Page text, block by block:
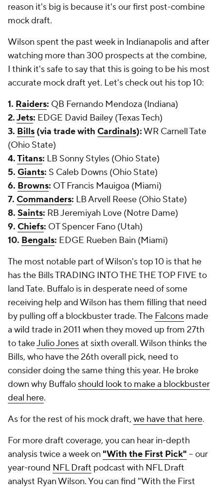
reason it's big is because it's our first post-combine
mock draft.
Wilson spent the past week in Indianapolis and after
watching more than 300 prospects at the combine,
I think it's safe to say that this is going to be his most
accurate mock draft yet. Let's check out his top 10:
1. Raiders: QB Fernando Mendoza (Indiana)
2.Jets: EDGE David Bailey (Texas Tech)
3. Bills (via trade with Cardinals):WR Carnell Tate
(Ohio State)
4.Titans: LB Sonny Styles (Ohio State)
5. Giants: S Caleb Downs (Ohio State)
6. Browns: OT Francis Mauigoa (Miami)
7. Commanders: LB Arvell Reese (Ohio State)
8. Saints: RB Jeremiyah Love (Notre Dame)
9. Chiefs: OT Spencer Fano (Utah)
10. Bengals: EDGE Rueben Bain (Miami)
The most notable part of Wilson's top 10 is that he
has the Bills TRADING INTO THE THE TOP FIVE to
land Tate. Buffalo is in desperate need of some
receiving help and Wilson has them filling that need
by pulling off a blockbuster trade. The Falcons made
a wild trade in 2011 when they moved up from 27th
to takeJulio Jonesat sixth overall. Wilson thinks the
Bills, who have the 26th overall pick, need to
consider doing the same thing this year. He broke
down why Buffalo should look to make a blockbuster
deal here.
As for the rest of his mock draft, we have that here.
For more draft coverage, you can hear in-depth
analysis twice a week on "With the First Pick" -- our
year-round NFL Draft podcast with NFL Draft
analyst Ryan Wilson. You can find "With the First